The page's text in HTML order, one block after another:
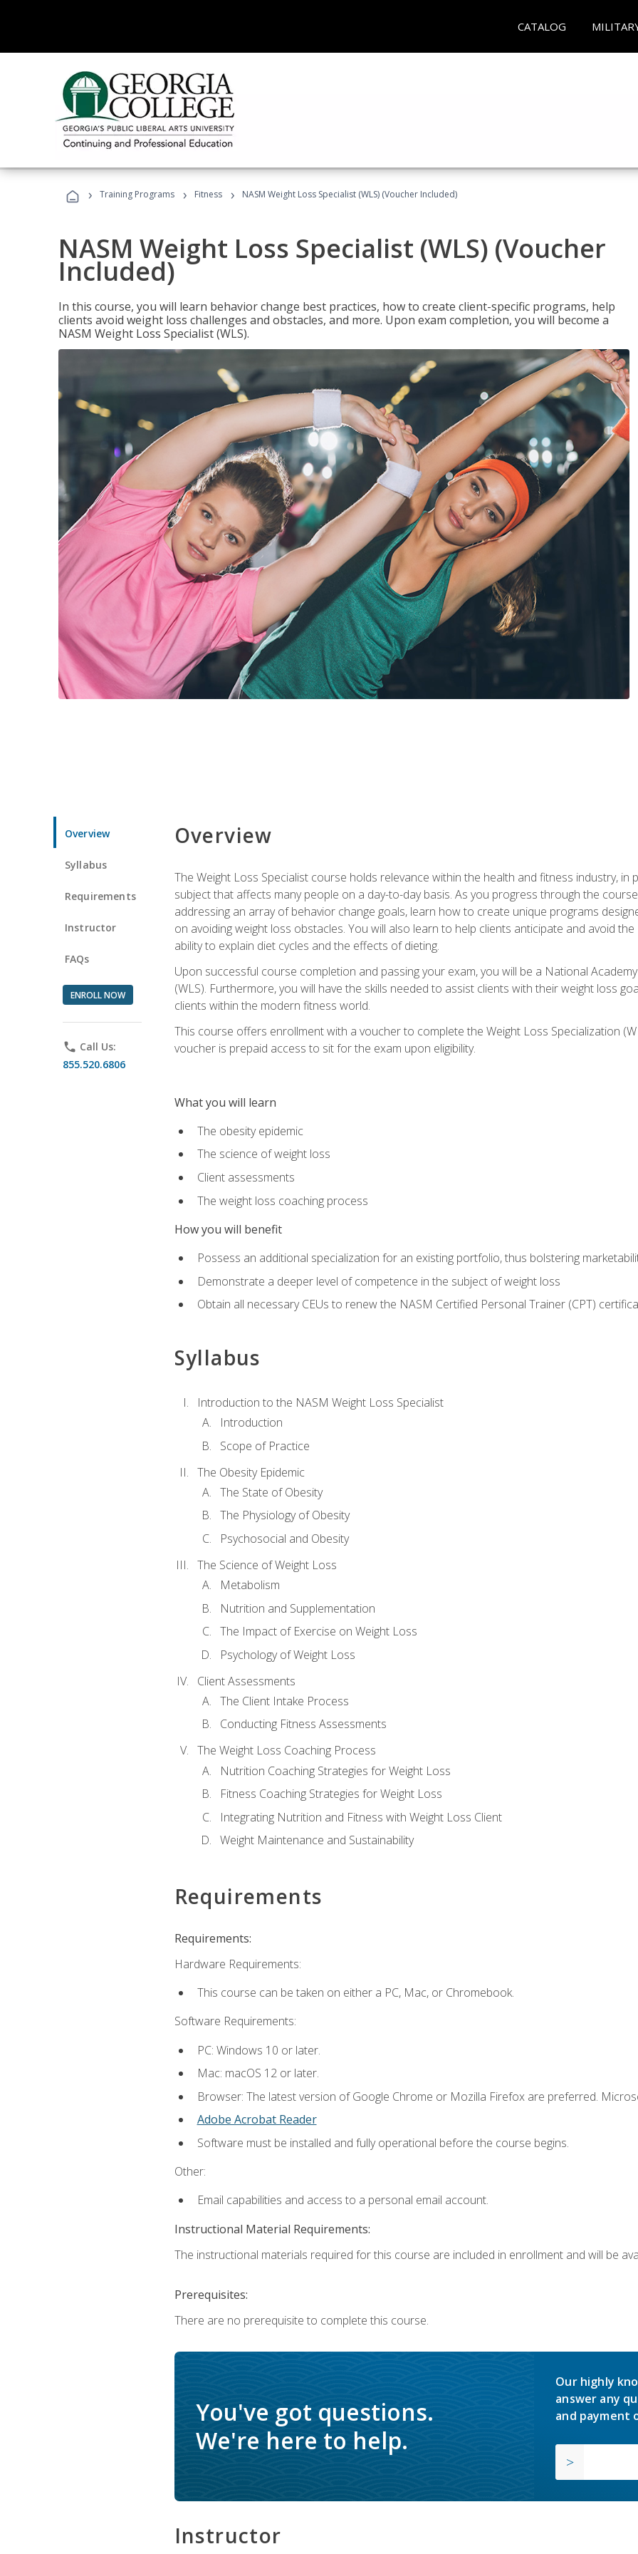
CATALOG
› Training Programs › Fitness › NASM Weight Loss Specialist (WLS) (Voucher Included)
NASM Weight Loss Specialist (WLS) (Voucher
Included)
In this course, you will learn behavior change best practices, how to create client-specific programs, help
clients avoid weight loss challenges and obstacles, and more. Upon exam completion, you will become a
NASM Weight Loss Specialist (WLS).
Overview
Syllabus
Requirements
Instructor
FAQs
ENROLL NOW
phone Call Us:
855.520.6806
Overview
The Weight Loss Specialist course holds relevance within the health and fitness industry, in
subject that affects many people on a day-to-day basis. As you progress through the
addressing an array of behavior change goals, learn how to create unique programs
on avoiding weight loss obstacles. You will also learn to help clients anticipate and avoid
ability to explain diet cycles and the effects of dieting.
Upon successful course completion and passing your exam, you will be a National
(WLS). Furthermore, you will have the skills needed to assist clients with their weight loss
clients within the modern fitness world.
This course offers enrollment with a voucher to complete the Weight Loss Specialization
voucher is prepaid access to sit for the exam upon eligibility.
What you will learn
The obesity epidemic
The science of weight loss
Client assessments
The weight loss coaching process
How you will benefit
Possess an additional specialization for an existing portfolio, thus bolstering
Demonstrate a deeper level of competence in the subject of weight loss
Obtain all necessary CEUs to renew the NASM Certified Personal Trainer (CPT)
Syllabus
Introduction to the NASM Weight Loss Specialist
Introduction
Scope of Practice
The Obesity Epidemic
The State of Obesity
The Physiology of Obesity
Psychosocial and Obesity
The Science of Weight Loss
Metabolism
Nutrition and Supplementation
The Impact of Exercise on Weight Loss
Psychology of Weight Loss
Client Assessments
The Client Intake Process
Conducting Fitness Assessments
The Weight Loss Coaching Process
Nutrition Coaching Strategies for Weight Loss
Fitness Coaching Strategies for Weight Loss
Integrating Nutrition and Fitness with Weight Loss Client
Weight Maintenance and Sustainability
Requirements
Requirements:
Hardware Requirements:
This course can be taken on either a PC, Mac, or Chromebook.
Software Requirements:
PC: Windows 10 or later.
Mac: macOS 12 or later.
Browser: The latest version of Google Chrome or Mozilla Firefox are preferred.
Adobe Acrobat Reader
Software must be installed and fully operational before the course begins.
Other:
Email capabilities and access to a personal email account.
Instructional Material Requirements:
The instructional materials required for this course are included in enrollment and will be
Prerequisites:
There are no prerequisite to complete this course.
You've got questions.
We're here to help.
Our highly
answer any
and payment
Instructor